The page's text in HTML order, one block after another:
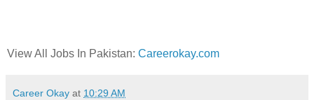
View All Jobs In Pakistan: Careerokay.com
Career Okay at 10:29 AM